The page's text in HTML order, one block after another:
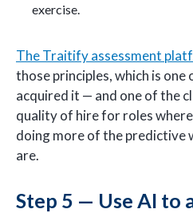
exercise.
The Traitify assessment
those principles, which is one
acquired it — and one of the
quality of hire for roles
doing more of the predictive
are.
Step 5 — Use AI